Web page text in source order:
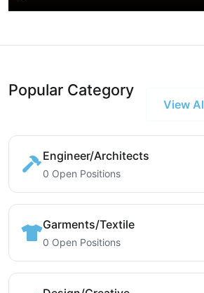
Popular Category
View
Engineer/Architects
0 Open Positions
Garments/Textile
0 Open Positions